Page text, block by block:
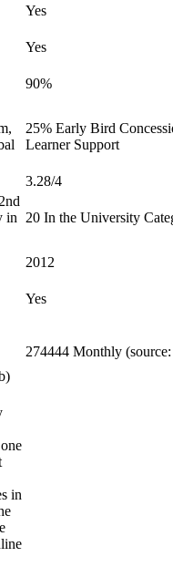
Yes
Yes
90%
25% Early Bird
Learner Support
3.28/4
in
20 In the University
2012
Yes
274444 Monthly
in